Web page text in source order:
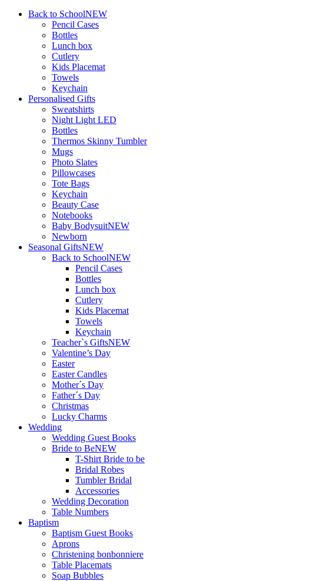
Back to SchoolNEW
Pencil Cases
Bottles
Lunch box
Cutlery
Kids Placemat
Towels
Keychain
Personalised Gifts
Sweatshirts
Night Light LED
Bottles
Thermos Skinny Tumbler
Mugs
Photo Slates
Pillowcases
Tote Bags
Keychain
Beauty Case
Notebooks
Baby BodysuitNEW
Newborn
Seasonal GiftsNEW
Back to SchoolNEW
Pencil Cases
Bottles
Lunch box
Cutlery
Kids Placemat
Towels
Keychain
Teacher`s GiftsNEW
Valentine’s Day
Easter
Easter Candles
Mother´s Day
Father´s Day
Christmas
Lucky Charms
Wedding
Wedding Guest Books
Bride to BeNEW
T-Shirt Bride to be
Bridal Robes
Tumbler Bridal
Accessories
Wedding Decoration
Table Numbers
Baptism
Baptism Guest Books
Aprons
Christening bonbonniere
Table Placemats
Soap Bubbles